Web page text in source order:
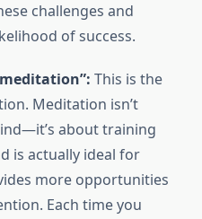
challenges and
of success.
This is the
Meditation isn’t
about training
is actually ideal for
more opportunities
Each time you